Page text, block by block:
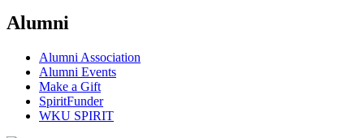
Alumni
Alumni Association
Alumni Events
Make a Gift
SpiritFunder
WKU SPIRIT